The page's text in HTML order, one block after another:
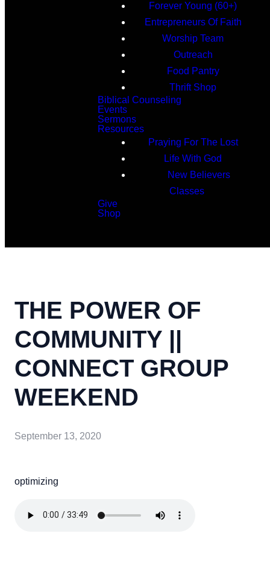
Forever Young (60+)
Entrepreneurs Of Faith
Worship Team
Outreach
Food Pantry
Thrift Shop
Biblical Counseling
Events
Sermons
Resources
Praying For The Lost
Life With God
New Believers
Classes
Give
Shop
THE POWER OF
COMMUNITY ||
CONNECT GROUP
WEEKEND
September 13, 2020
optimizing